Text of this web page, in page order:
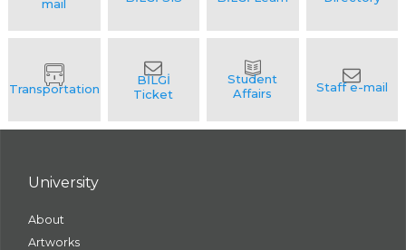
University
About
Artworks